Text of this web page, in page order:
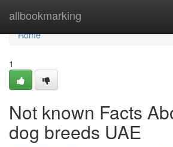
allbookmarking
Home
Home
1
Not known Facts
dog breeds UAE